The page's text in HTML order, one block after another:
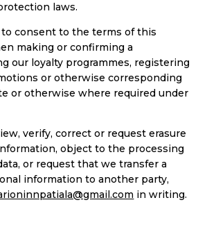
laws.
to consent to the terms of this
making or confirming a
our loyalty programmes, registering
or otherwise corresponding
or otherwise where required under
verify, correct or request erasure
object to the processing
or request that we transfer a
information to another party,
in writing.